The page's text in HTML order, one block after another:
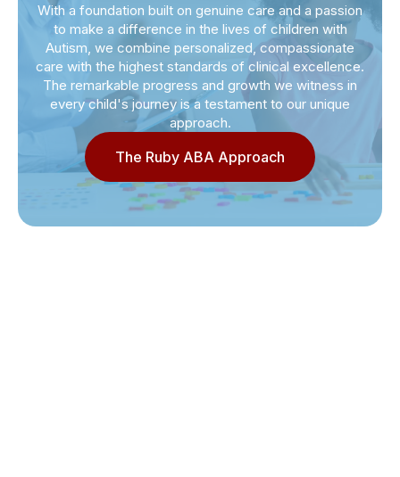
With a foundation built on genuine care and a passion
to make a difference in the lives of children with
Autism, we combine personalized, compassionate
care with the highest standards of clinical excellence.
The remarkable progress and growth we witness in
every child's journey is a testament to our unique
approach.
The Ruby ABA Approach